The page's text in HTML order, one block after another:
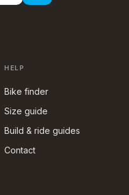
HELP
Bike finder
Size guide
Build & ride guides
Contact